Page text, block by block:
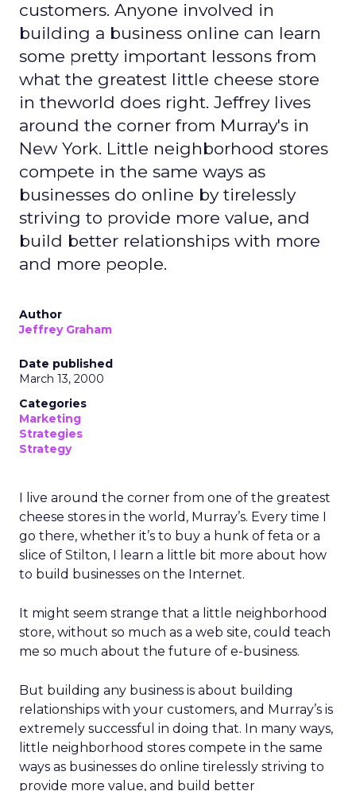
REI’s 25 million-member co-op structure
fundamentally changes how leadership decisions
are made. Without public shareholders, the
company can prioritize members, employees, and
mission over quarterly earnings pressure.
For Lawton, that structure was both an attraction
and a challenge. REI’s heritage is deeply loved,
but legacy can also create resistance to change.
Her mandate was clear: evolve the co-op without
breaking its soul.
Listening before leading
Lawton spent her first three months on a
listening tour across stores, distribution centers,
must be preserved and where the business was
at risk.
The feedback was revealing. People wanted the
culture protected, but they also wanted clarity,
Trust as strategy, not slogan
The result was P28:Ascending Together,
anchored in a clear positioning statement: REI as
outdoors.
Trust isn’t abstract at REI. It shows up in product
and employee expertise. Lawton elevated trust
from a brand attribute to a strategic lens through
which all decisions are made.
Four pillars support that positioning: authentic
assortment, elevated service, reinvented